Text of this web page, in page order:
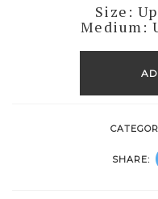
Size:
Medium:
quantity
SHARE: